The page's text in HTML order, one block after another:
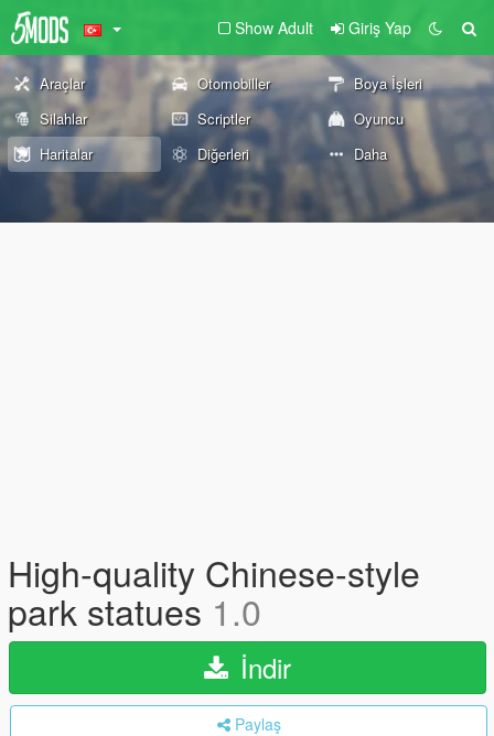
Show Adult Giriş Yap
Araçlar Otomobiller
Boya İşleri
Silahlar
Scriptler
Oyuncu
Haritalar
Diğerleri Daha
High-quality Chinese-style
park statues 1.0
İndir
Paylaş